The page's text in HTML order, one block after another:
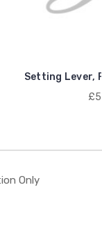
Setting Lever,
Only